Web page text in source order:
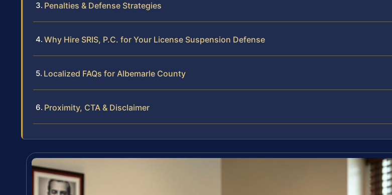
Penalties & Defense Strategies
Why Hire SRIS, P.C. for Your License Suspension Defense
Localized FAQs for Albemarle County
Proximity, CTA & Disclaimer